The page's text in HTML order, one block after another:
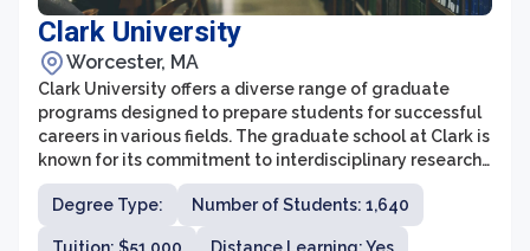
Clark University
Worcester, MA
Clark University offers a diverse range of graduate
programs designed to prepare students for successful
careers in various fields. The graduate school at Clark is
known for its commitment to interdisciplinary research
and teaching, emphasizing real-world applications and
social justice. With a strong focus on experiential
learning and small class sizes, students are able to
Degree Type: Number of Students: 1,640